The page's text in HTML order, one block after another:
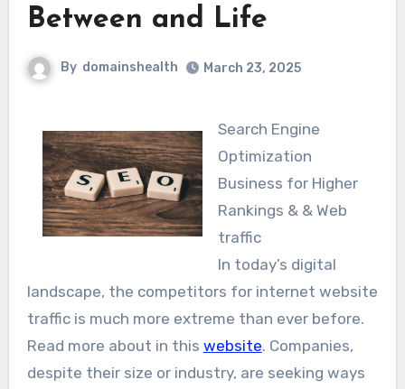
Between and Life
By domainshealth March 23, 2025
Search Engine
Optimization
Business for Higher
Rankings & & Web
traffic
In today’s digital
landscape, the competitors for internet website
traffic is much more extreme than ever before.
Read more about in this website. Companies,
despite their size or industry, are seeking ways